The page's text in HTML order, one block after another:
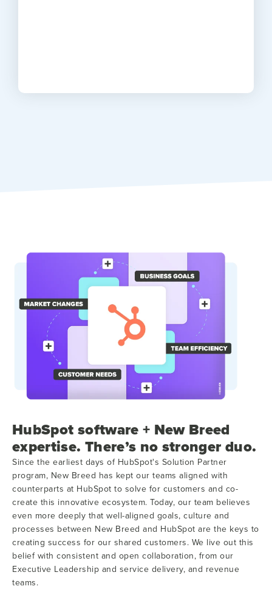
HubSpot software + New Breed
expertise. There’s no stronger duo.
Since the earliest days of HubSpot's Solution Partner
program, New Breed has kept our teams aligned with
counterparts at HubSpot to solve for customers and co-
create this innovative ecosystem. Today, our team believes
even more deeply that well-aligned goals, culture and
processes between New Breed and HubSpot are the keys to
creating success for our shared customers. We live out this
belief with consistent and open collaboration, from our
Executive Leadership and service delivery, and revenue
teams.